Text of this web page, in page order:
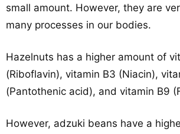
small amount. However, they are
many processes in our bodies.
Hazelnuts has a higher amount of
(Riboflavin), vitamin B3 (Niacin),
(Pantothenic acid), and vitamin B9
However, adzuki beans have a